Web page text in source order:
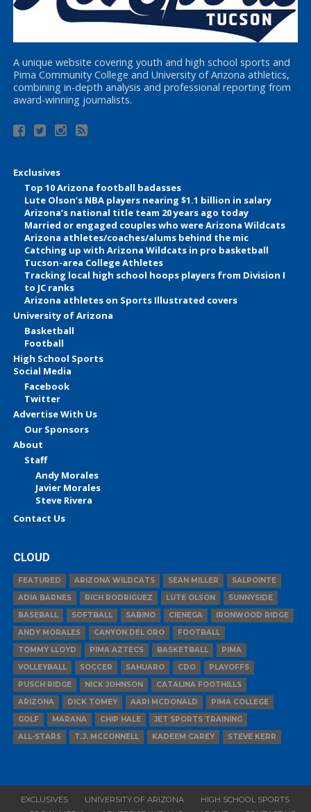
A unique website covering youth and high school sports and
Pima Community College and University of Arizona athletics,
combining in-depth analysis and professional reporting from
award-winning journalists.
Exclusives
Top 10 Arizona football badasses
Lute Olson’s NBA players nearing $1.1 billion in salary
Arizona’s national title team 20 years ago today
Married or engaged couples who were Arizona Wildcats
Arizona athletes/coaches/alums behind the mic
Catching up with Arizona Wildcats in pro basketball
Tucson-area College Athletes
Tracking local high school hoops players from Division I
to JC ranks
Arizona athletes on Sports Illustrated covers
University of Arizona
Basketball
Football
High School Sports
Social Media
Facebook
Twitter
Advertise With Us
Our Sponsors
About
Staff
Andy Morales
Javier Morales
Steve Rivera
Contact Us
CLOUD
FEATURED ARIZONA WILDCATS SEAN MILLER
SALPOINTE
ADIA BARNES
RICH RODRIGUEZ LUTE OLSON
SUNNYSIDE
BASEBALL
SOFTBALL SABINO CIENEGA
IRONWOOD RIDGE
ANDY MORALES
CANYON DEL ORO
FOOTBALL
TOMMY LLOYD
PIMA AZTECS BASKETBALL
PIMA
VOLLEYBALL
SOCCER SAHUARO CDO
PLAYOFFS
PUSCH RIDGE
NICK JOHNSON
CATALINA FOOTHILLS
ARIZONA
DICK TOMEY AARI MCDONALD
PIMA COLLEGE
GOLF
MARANA CHIP HALE
JET SPORTS TRAINING
ALL-STARS
T.J. MCCONNELL KADEEM CAREY STEVE KERR
EXCLUSIVES UNIVERSITY OF ARIZONA
HIGH SCHOOL SPORTS